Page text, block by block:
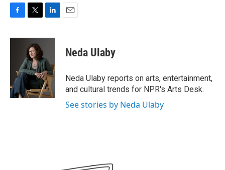
c
k
i
t
t
e
r
n
e
d
I
n
Neda Ulaby
Neda Ulaby reports on arts, entertainment,
and cultural trends for NPR's Arts Desk.
See stories by Neda Ulaby